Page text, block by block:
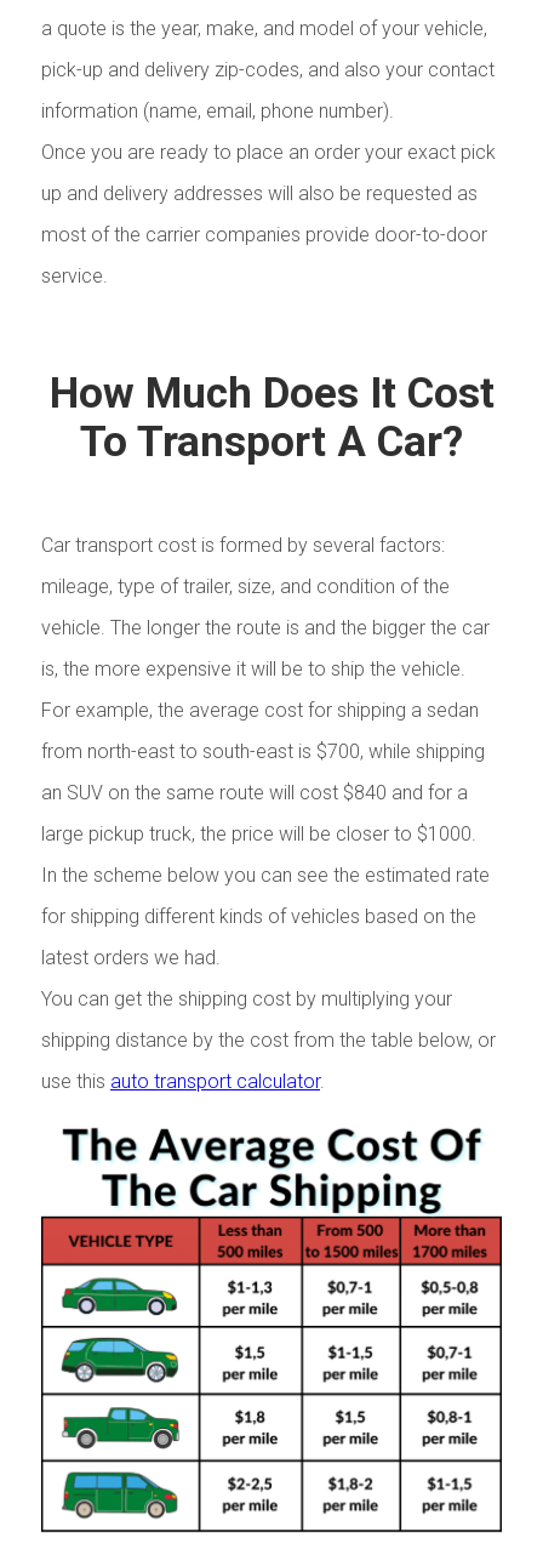
a quote is the year, make, and model of your vehicle,
pick-up and delivery zip-codes, and also your contact
information (name, email, phone number).
Once you are ready to place an order your exact pick
up and delivery addresses will also be requested as
most of the carrier companies provide door-to-door
service.
How Much Does It Cost
To Transport A Car?
Car transport cost is formed by several factors:
mileage, type of trailer, size, and condition of the
vehicle. The longer the route is and the bigger the car
is, the more expensive it will be to ship the vehicle.
For example, the average cost for shipping a sedan
from north-east to south-east is $700, while shipping
an SUV on the same route will cost $840 and for a
large pickup truck, the price will be closer to $1000.
In the scheme below you can see the estimated rate
for shipping different kinds of vehicles based on the
latest orders we had.
You can get the shipping cost by multiplying your
shipping distance by the cost from the table below, or
use this auto transport calculator.